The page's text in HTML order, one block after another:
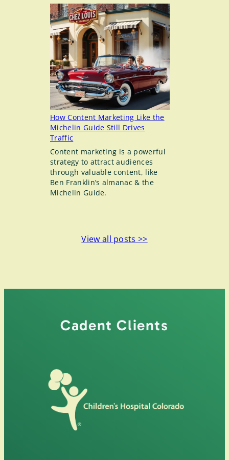
date
Instructions
for
Adding
an
Admin
to
Your
LinkedIn
Company
Page
How Content Marketing Like the
Michelin Guide Still Drives
Traffic
Content marketing is a powerful
strategy to attract audiences
through valuable content, like
Ben Franklin’s almanac & the
Michelin Guide.
View all posts >>
Cadent Clients